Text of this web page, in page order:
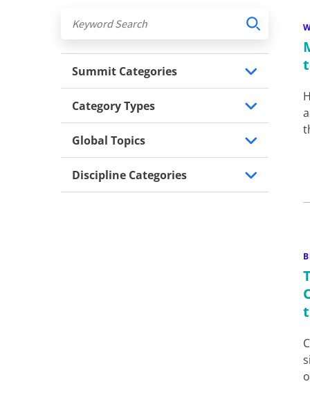
Discipline Categories
Global Topics
Category Types
Summit Categories